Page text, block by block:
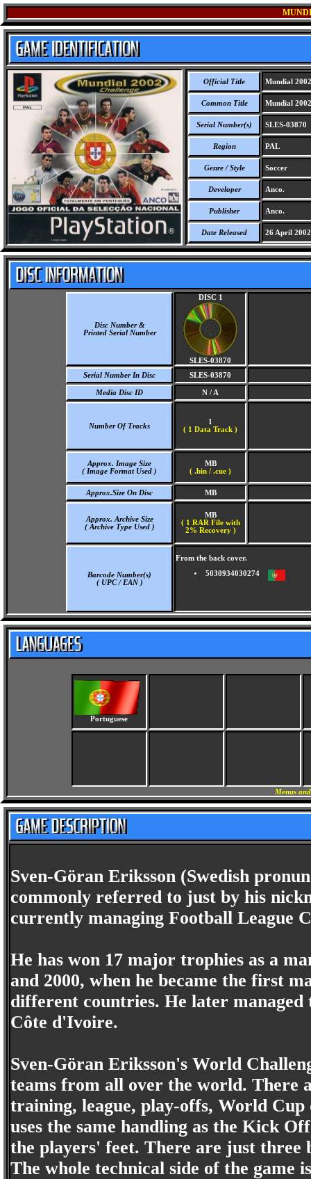
Official Title Mundial
Common Title Mundial
Serial Number(s) SLES-03870
Region PAL
Genre / Style Soccer
Developer Anco.
Publisher Anco.
Date Released 26 April 2002
Disc Number &
Printed Serial Number
DISC 1
SLES-03870
Serial Number In Disc
SLES-03870
Media Disc ID N / A
Number Of Tracks
1
( 1 Data Track )
Approx. Image Size
( Image Format Used )
MB
( .bin / .cue )
Approx.Size On Disc MB
Approx. Archive Size
( Archive Type Used )
MB
( 1 RAR File with
2% Recovery )
Barcode Number(s)
( UPC / EAN )
From the back cover.
5030934030274
Portuguese
Menus
Sven-Göran Eriksson (Swedish
commonly referred to just by his
currently managing Football League
He has won 17 major trophies as a
and 2000, when he became the first
different countries. He later
Côte d'Ivoire.
Sven-Göran Eriksson's World
teams from all over the world. There
training, league, play-offs, World
uses the same handling as the Kick
the players' feet. There are just three
The whole technical side of the game